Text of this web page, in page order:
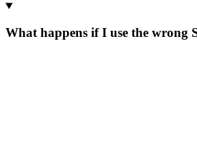
What happens if I use the wrong